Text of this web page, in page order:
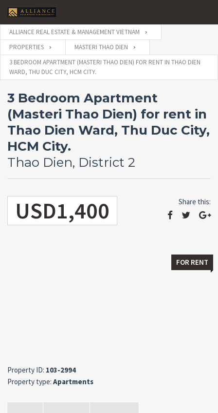
ALLIANCE REAL ESTATE & MANAGEMENT VIETNAM
PROPERTIES
MASTERI THAO DIEN
3 BEDROOM APARTMENT (MASTERI THAO DIEN) FOR RENT IN THAO DIEN
WARD, THU DUC CITY, HCM CITY.
3 Bedroom Apartment
(Masteri Thao Dien) for rent in
Thao Dien Ward, Thu Duc City,
HCM City.
Thao Dien, District 2
USD1,400 Share this:
FOR RENT
Property ID: 103-2994
Property type: Apartments